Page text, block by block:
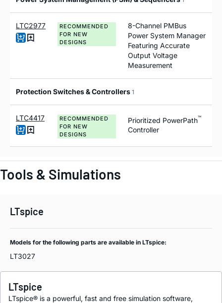
LTC2977
RECOMMENDED
FOR NEW
DESIGNS
8-Channel PMBus
Power System Manager
Featuring Accurate
Output Voltage
Measurement
Protection Switches & Controllers 1
LTC4417
RECOMMENDED
FOR NEW
DESIGNS
Prioritized PowerPath™
Controller
Tools & Simulations
LTspice
Models for the following parts are available in LTspice:
LT3027
LTspice
LTspice® is a powerful, fast and free simulation software,